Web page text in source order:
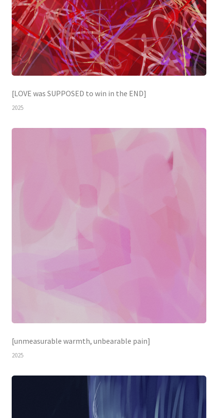
[LOVE was SUPPOSED to win in the END]
2025
[unmeasurable warmth, unbearable pain]
2025